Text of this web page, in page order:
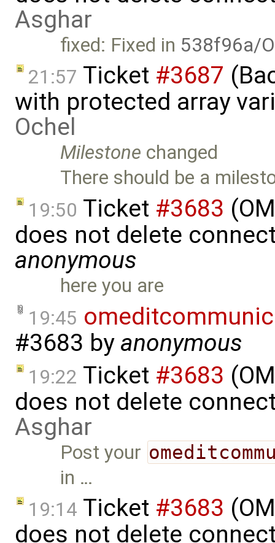
Asghar
fixed: Fixed in 538f96a/
21:57 Ticket #3687
with protected array
Ochel
Milestone changed
There should be a
19:50 Ticket #3683
does not delete
anonymous
here you are
19:45
#3683 by anonymous
19:22 Ticket #3683
does not delete
Asghar
Post your
in …
19:14 Ticket #3683
does not delete